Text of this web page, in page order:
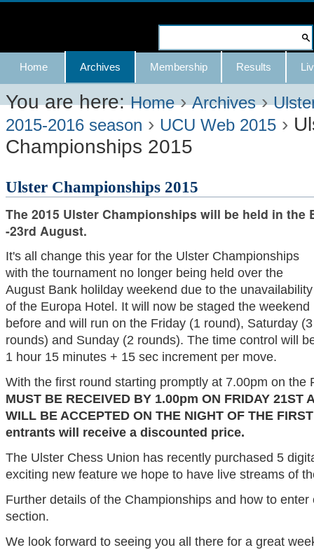
Skip
content.
|
Skip
to
navigation
Advanced
Search…
Navigation
Home Archives Membership Results
You are here: Home ›Archives ›
2015-2016 season › UCU Web 2015 ›
Championships 2015
Ulster Championships 2015
The 2015 Ulster Championships will be held in the
-23rd August.
It's all change this year for the Ulster Championships
with the tournament no longer being held over the
August Bank holilday weekend due to the unavailability
of the Europa Hotel. It will now be staged the weekend
before and will run on the Friday (1 round), Saturday (3
rounds) and Sunday (2 rounds). The time control will
1 hour 15 minutes + 15 sec increment per move.
With the first round starting promptly at 7.00pm on the
MUST BE RECEIVED BY 1.00pm ON FRIDAY 21ST
WILL BE ACCEPTED ON THE NIGHT OF THE
entrants will receive a discounted price.
The Ulster Chess Union has recently purchased 5
exciting new feature we hope to have live streams of
Further details of the Championships and how to
section.
We look forward to seeing you all there for a great